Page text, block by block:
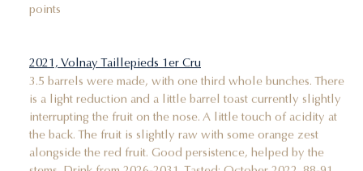
points
2021, Volnay Taillepieds 1er Cru
3.5 barrels were made, with one third whole bunches. There
is a light reduction and a little barrel toast currently slightly
interrupting the fruit on the nose. A little touch of acidity at
the back. The fruit is slightly raw with some orange zest
alongside the red fruit. Good persistence, helped by the